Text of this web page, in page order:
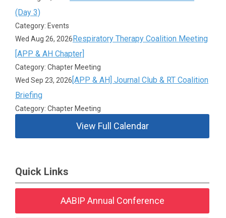
(Day 3)
Category: Events
Wed Aug 26, 2026Respiratory Therapy Coalition Meeting
[APP & AH Chapter]
Category: Chapter Meeting
Wed Sep 23, 2026[APP & AH] Journal Club & RT Coalition
Briefing
Category: Chapter Meeting
View Full Calendar
Quick Links
AABIP Annual Conference